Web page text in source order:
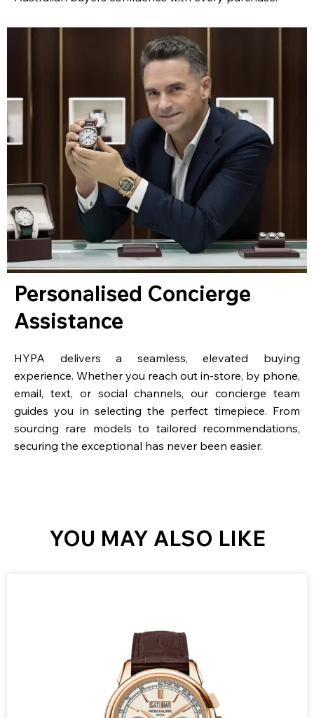
Personalised Concierge
Assistance
HYPA delivers a seamless, elevated buying
experience. Whether you reach out in-store, by phone,
email, text, or social channels, our concierge team
guides you in selecting the perfect timepiece. From
sourcing rare models to tailored recommendations,
securing the exceptional has never been easier.
YOU MAY ALSO LIKE